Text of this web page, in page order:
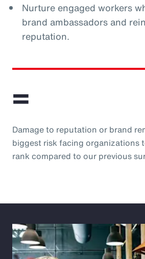
Nurture engaged workers
brand ambassadors and
reputation.
=
Damage to reputation or brand
biggest risk facing organizations
rank compared to our previous